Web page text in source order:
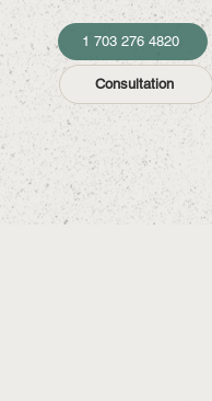
1 703 276 4820
Consultation